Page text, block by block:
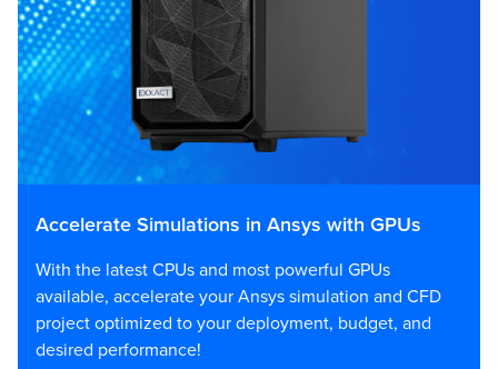
Accelerate Simulations in Ansys with GPUs
With the latest CPUs and most powerful GPUs
available, accelerate your Ansys simulation and CFD
project optimized to your deployment, budget, and
desired performance!